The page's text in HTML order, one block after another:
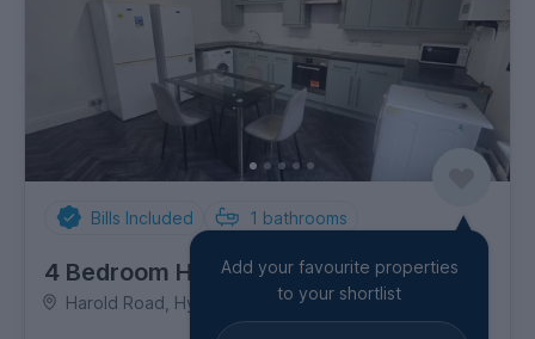
Bills Included 1 bathrooms
4 Bedroom House
Harold Road, Hyde Park
Add your favourite properties
to your shortlist